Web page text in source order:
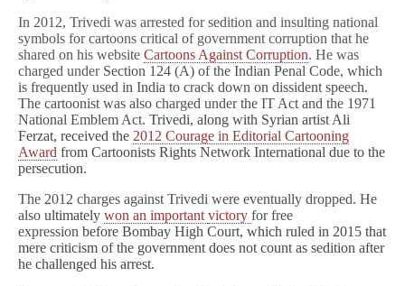
In 2012, Trivedi was arrested for sedition and insulting national
symbols for cartoons critical of government corruption that he
shared on his website Cartoons Against Corruption. He was
charged under Section 124 (A) of the Indian Penal Code, which
is frequently used in India to crack down on dissident speech.
The cartoonist was also charged under the IT Act and the 1971
National Emblem Act. Trivedi, along with Syrian artist Ali
Ferzat, received the 2012 Courage in Editorial Cartooning
Award from Cartoonists Rights Network International due to the
persecution.
The 2012 charges against Trivedi were eventually dropped. He
also ultimately won an important victory for free
expression before Bombay High Court, which ruled in 2015 that
mere criticism of the government does not count as sedition after
he challenged his arrest.